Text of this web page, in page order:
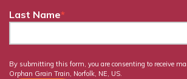
Last Name*
By submitting this form, you are consenting to receive
Orphan Grain Train, Norfolk, NE, US.